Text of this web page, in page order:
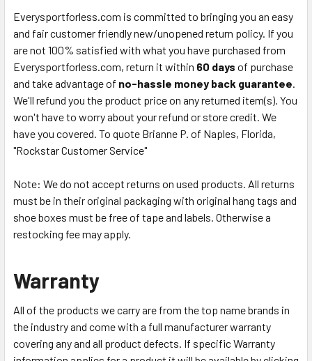
Everysportforless.com is committed to bringing you an easy
and fair customer friendly new/unopened return policy. If you
are not 100% satisfied with what you have purchased from
Everysportforless.com, return it within 60 days of purchase
and take advantage of no-hassle money back guarantee.
We'll refund you the product price on any returned item(s). You
won't have to worry about your refund or store credit. We
have you covered. To quote Brianne P. of Naples, Florida,
"Rockstar Customer Service"
Note: We do not accept returns on used products. All returns
must be in their original packaging with original hang tags and
shoe boxes must be free of tape and labels. Otherwise a
restocking fee may apply.
Warranty
All of the products we carry are from the top name brands in
the industry and come with a full manufacturer warranty
covering any and all product defects. If specific Warranty